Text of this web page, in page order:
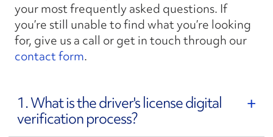
your most frequently asked questions. If
you’re still unable to find what you’re looking
for, give us a call or get in touch through our
contact form.
1. What is the driver's license digital
verification process?